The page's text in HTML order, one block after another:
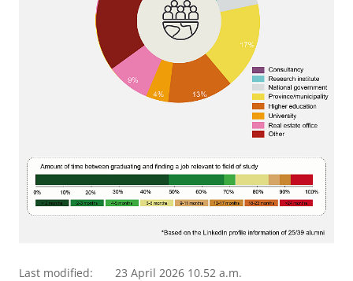
Last modified: 23 April 2026 10.52 a.m.